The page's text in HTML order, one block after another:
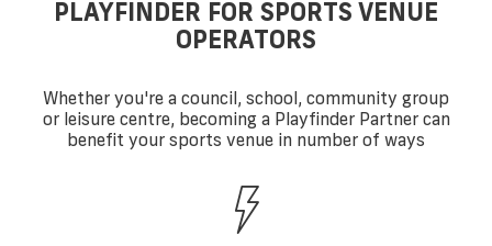
PLAYFINDER FOR SPORTS VENUE
OPERATORS
Whether you're a council, school, community group
or leisure centre, becoming a Playfinder Partner can
benefit your sports venue in number of ways